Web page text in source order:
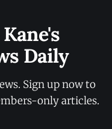
Daily
Sign up now to
only articles.